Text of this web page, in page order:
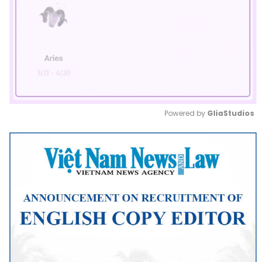
Mute
Powered by GliaStudios